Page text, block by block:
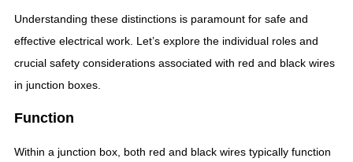
Understanding these distinctions is paramount for safe and
effective electrical work. Let’s explore the individual roles and
crucial safety considerations associated with red and black wires
in junction boxes.
Function
Within a junction box, both red and black wires typically function